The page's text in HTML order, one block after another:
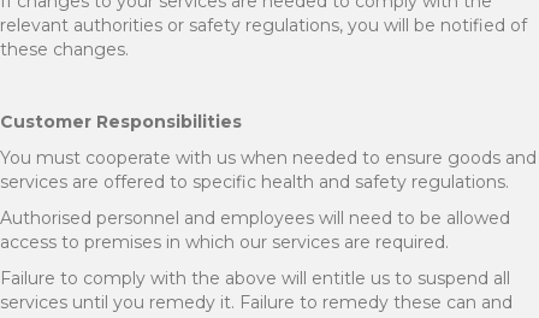
relevant authorities or safety regulations, you will be notified of
these changes.
Customer Responsibilities
You must cooperate with us when needed to ensure goods and
services are offered to specific health and safety regulations.
Authorised personnel and employees will need to be allowed
access to premises in which our services are required.
Failure to comply with the above will entitle us to suspend all
services until you remedy it. Failure to remedy these can and